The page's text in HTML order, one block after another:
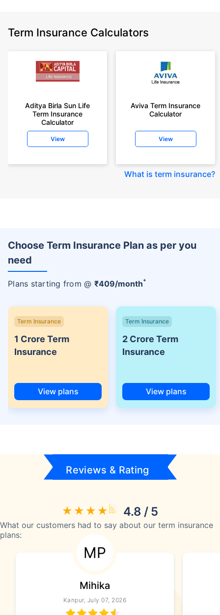
Term Insurance Calculators
Aditya Birla Sun Life
Term Insurance
Calculator
View
Aviva Term Insurance
Calculator
View
What is term insurance?
Choose Term Insurance Plan as per you
need
Plans starting from @ ₹409/month+
Term Insurance
1 Crore Term
Insurance
View plans
Term Insurance
2 Crore Term
Insurance
View plans
Reviews & Rating
4.8 / 5
What our customers had to say about our term insurance
plans:
MP
Mihika
Kanpur, July 07, 2026